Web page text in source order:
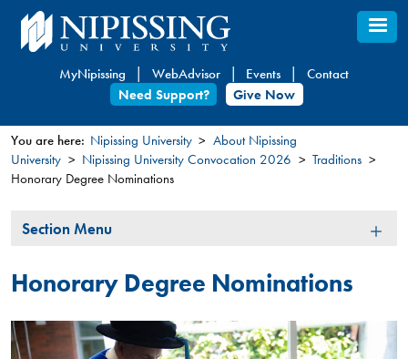
Skip
to
content
MyNipissing WebAdvisor Events
Contact
Need Support?
Give Now
You
here
You are here: Nipissing University
About Nipissing
University
Nipissing University Convocation 2026
Traditions
Honorary Degree Nominations
Section
Section Menu
Honorary Degree Nominations